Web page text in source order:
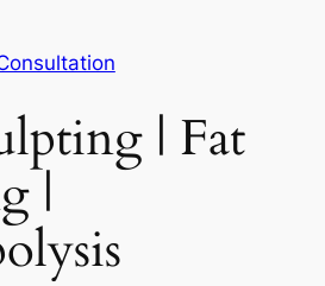
| Fat
|